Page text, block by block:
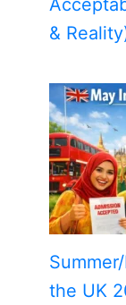
&
the UK